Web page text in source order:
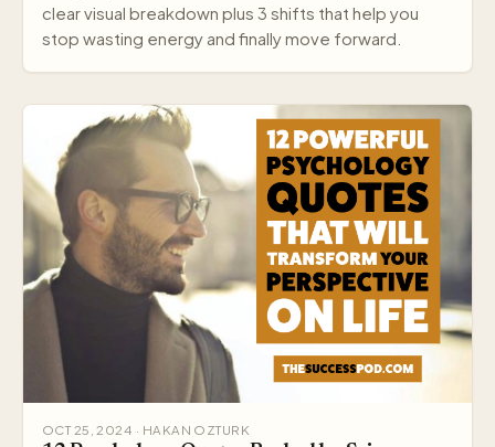
clear visual breakdown plus 3 shifts that help you
stop wasting energy and finally move forward.
OCT 25, 2024 · HAKAN OZTURK